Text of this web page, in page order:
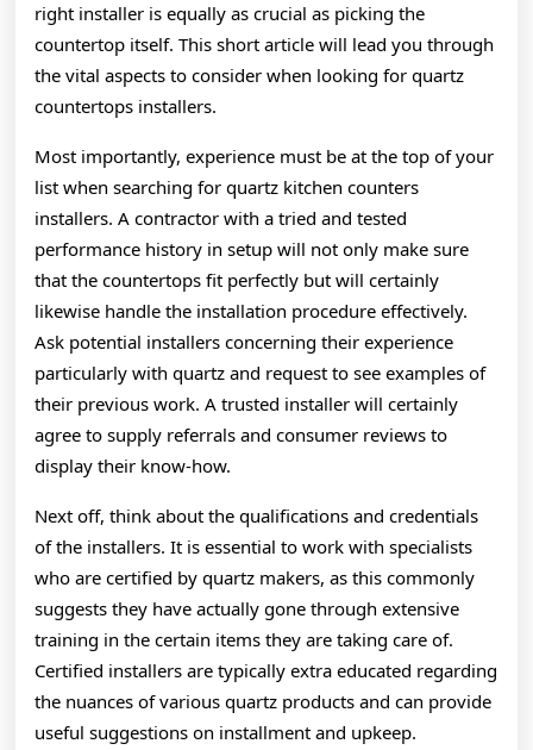
right installer is equally as crucial as picking the
countertop itself. This short article will lead you through
the vital aspects to consider when looking for quartz
countertops installers.
Most importantly, experience must be at the top of your
list when searching for quartz kitchen counters
installers. A contractor with a tried and tested
performance history in setup will not only make sure
that the countertops fit perfectly but will certainly
likewise handle the installation procedure effectively.
Ask potential installers concerning their experience
particularly with quartz and request to see examples of
their previous work. A trusted installer will certainly
agree to supply referrals and consumer reviews to
display their know-how.
Next off, think about the qualifications and credentials
of the installers. It is essential to work with specialists
who are certified by quartz makers, as this commonly
suggests they have actually gone through extensive
training in the certain items they are taking care of.
Certified installers are typically extra educated regarding
the nuances of various quartz products and can provide
useful suggestions on installment and upkeep.